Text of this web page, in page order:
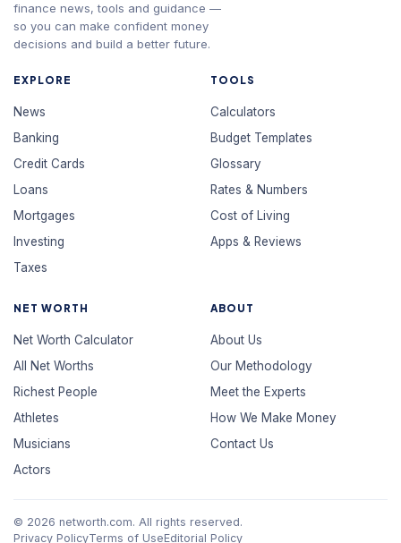
finance news, tools and guidance —
so you can make confident money
decisions and build a better future.
EXPLORE
News
Banking
Credit Cards
Loans
Mortgages
Investing
Taxes
TOOLS
Calculators
Budget Templates
Glossary
Rates & Numbers
Cost of Living
Apps & Reviews
NET WORTH
Net Worth Calculator
All Net Worths
Richest People
Athletes
Musicians
Actors
ABOUT
About Us
Our Methodology
Meet the Experts
How We Make Money
Contact Us
© 2026 networth.com. All rights reserved.
Privacy PolicyTerms of UseEditorial Policy